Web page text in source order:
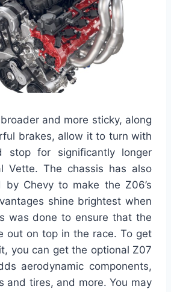
and more sticky, along
brakes, allow it to turn with
stop for significantly longer
Vette. The chassis has also
by Chevy to make the Z06’s
shine brightest when
was done to ensure that the
out on top in the race. To get
you can get the optional Z07
aerodynamic components,
and tires, and more. You may